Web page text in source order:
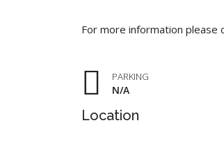
For more information please
PARKING
N/A
Location